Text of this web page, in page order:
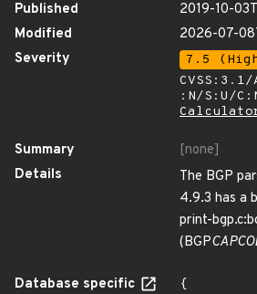
Published
2019-10-
Modified
2026-07-
Severity
7.5
:N/S:U/
Summary
[none]
Details
The BGP
4.9.3 has a
print-
(BGP
Database specific
{